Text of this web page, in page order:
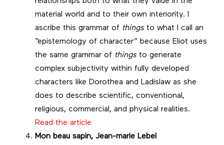
material world and to their own interiority. I
ascribe this grammar of things to what I call an
“epistemology of character” because Eliot uses
the same grammar of things to generate
complex subjectivity within fully developed
characters like Dorothea and Ladislaw as she
does to describe scientific, conventional,
religious, commercial, and physical realities.
Read the article
Mon beau sapin, Jean-marie Lebel